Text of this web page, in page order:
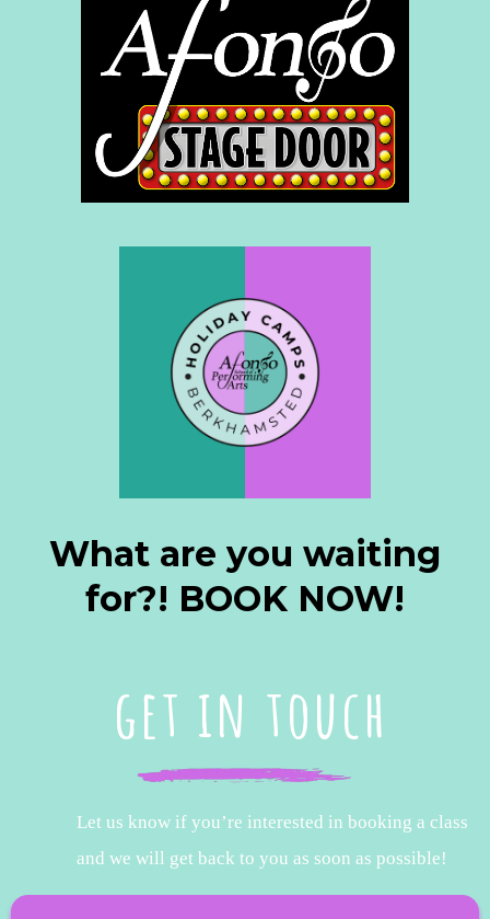
What are you waiting
for?! BOOK NOW!
get in touch
Let us know if you’re interested in booking a class
and we will get back to you as soon as possible!